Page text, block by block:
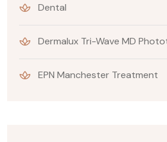
Dental
Dermalux Tri-Wave MD
EPN Manchester Treatment